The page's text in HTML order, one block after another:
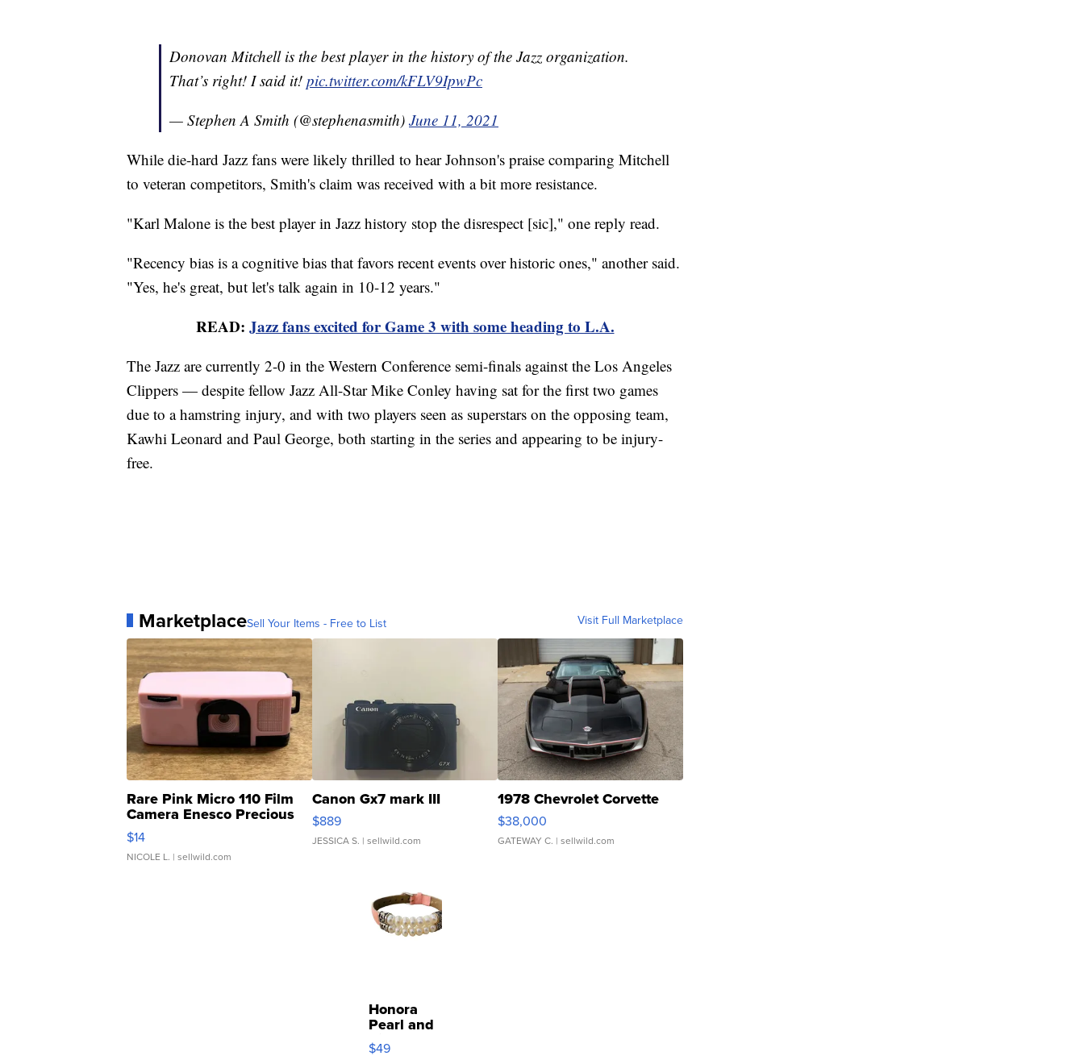
Donovan Mitchell is the best player in the history of the Jazz organization.
That’s right! I said it! pic.twitter.com/kFLV9IpwPc
— Stephen A Smith (@stephenasmith) June 11, 2021
While die-hard Jazz fans were likely thrilled to hear Johnson's praise comparing Mitchell
to veteran competitors, Smith's claim was received with a bit more resistance.
"Karl Malone is the best player in Jazz history stop the disrespect [sic]," one reply read.
"Recency bias is a cognitive bias that favors recent events over historic ones," another said.
"Yes, he's great, but let's talk again in 10-12 years."
READ: Jazz fans excited for Game 3 with some heading to L.A.
The Jazz are currently 2-0 in the Western Conference semi-finals against the Los Angeles
Clippers — despite fellow Jazz All-Star Mike Conley having sat for the first two games
due to a hamstring injury, and with two players seen as superstars on the opposing team,
Kawhi Leonard and Paul George, both starting in the series and appearing to be injury-
free.
MarketplaceSell Your Items - Free to List Visit Full Marketplace
Rare Pink Micro 110 Film
Camera Enesco Precious
Moments TD4
$14
NICOLE L. | sellwild.com
Canon Gx7 mark III
$889
JESSICA S. | sellwild.com
1978 Chevrolet Corvette
$38,000
GATEWAY C. | sellwild.com
Honora
Pearl and
Pink
Leather
$49